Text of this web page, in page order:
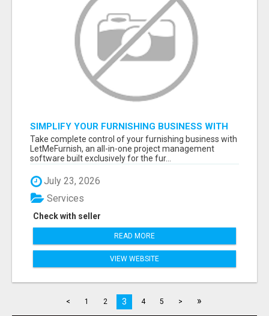
SIMPLIFY YOUR FURNISHING BUSINESS WITH
LETMEFURNISH SOFTWARE
Take complete control of your furnishing business with
LetMeFurnish, an all-in-one project management
software built exclusively for the fur...
July 23, 2026
Check with seller
Services
READ MORE
VIEW WEBSITE
< 1 2 3 4 5 > »